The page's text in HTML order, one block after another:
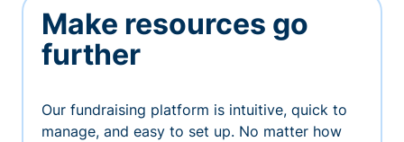
Make resources go
further
Our fundraising platform is intuitive, quick to
manage, and easy to set up. No matter how